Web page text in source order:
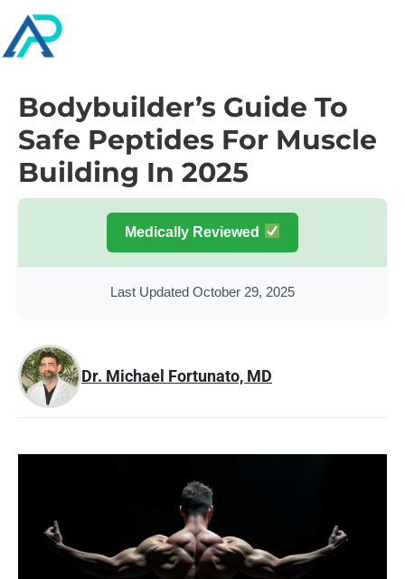
Bodybuilder’s Guide To
Safe Peptides For Muscle
Building In 2025
Medically Reviewed
Last Updated October 29, 2025
Dr. Michael Fortunato, MD